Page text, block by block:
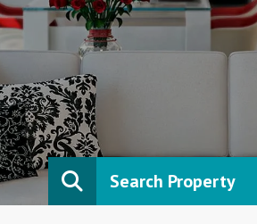
Search Property